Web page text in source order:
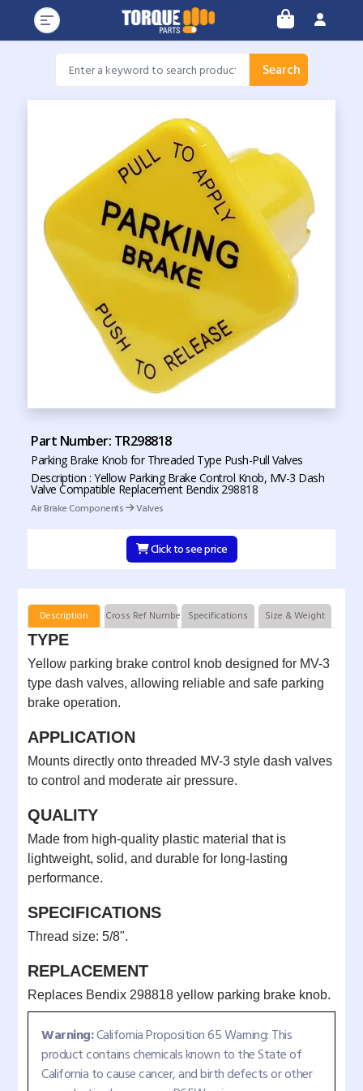
Search
Part Number: TR298818
Parking Brake Knob for Threaded Type Push-Pull Valves
Description : Yellow Parking Brake Control Knob, MV-3 Dash
Valve Compatible Replacement Bendix 298818
Air Brake Components
Valves
Click to see price
Description Cross Ref Numbers Specifications Size & Weight
TYPE
Yellow parking brake control knob designed for MV-3
type dash valves, allowing reliable and safe parking
brake operation.
APPLICATION
Mounts directly onto threaded MV-3 style dash valves
to control and moderate air pressure.
QUALITY
Made from high-quality plastic material that is
lightweight, solid, and durable for long-lasting
performance.
SPECIFICATIONS
Thread size: 5/8".
REPLACEMENT
Replaces Bendix 298818 yellow parking brake knob.
Warning:California Proposition 65 Warning: This
product contains chemicals known to the State of
California to cause cancer, and birth defects or other